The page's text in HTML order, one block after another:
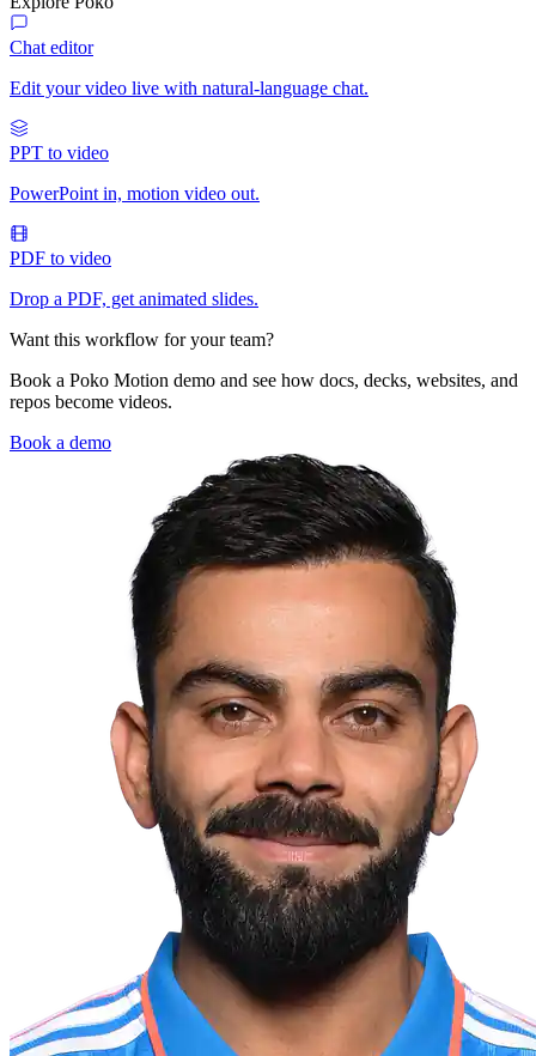
Chat editor
Edit your video live with natural-language chat.
PPT to video
PowerPoint in, motion video out.
PDF to video
Drop a PDF, get animated slides.
Want this workflow for your team?
Book a Poko Motion demo and see how docs, decks, websites, and
repos become videos.
Book a demo